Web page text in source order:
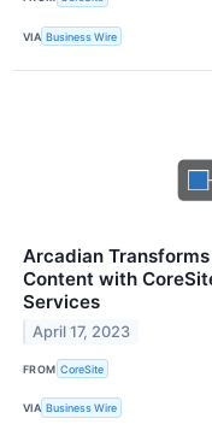
VIA Business Wire
Arcadian
Content with
Services
April 17, 2023
FROM CoreSite
VIA Business Wire